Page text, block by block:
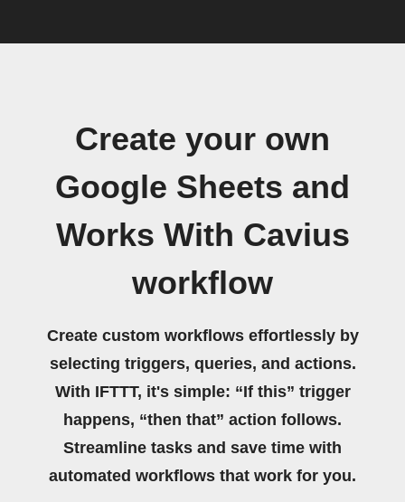
Create your own
Google Sheets and
Works With Cavius
workflow
Create custom workflows effortlessly by
selecting triggers, queries, and actions.
With IFTTT, it's simple: “If this” trigger
happens, “then that” action follows.
Streamline tasks and save time with
automated workflows that work for you.